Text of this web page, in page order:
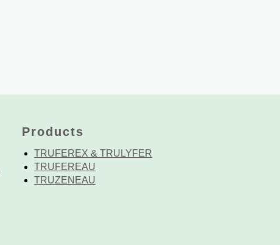
Products
TRUFEREX & TRULYFER
TRUFEREAU
TRUZENEAU